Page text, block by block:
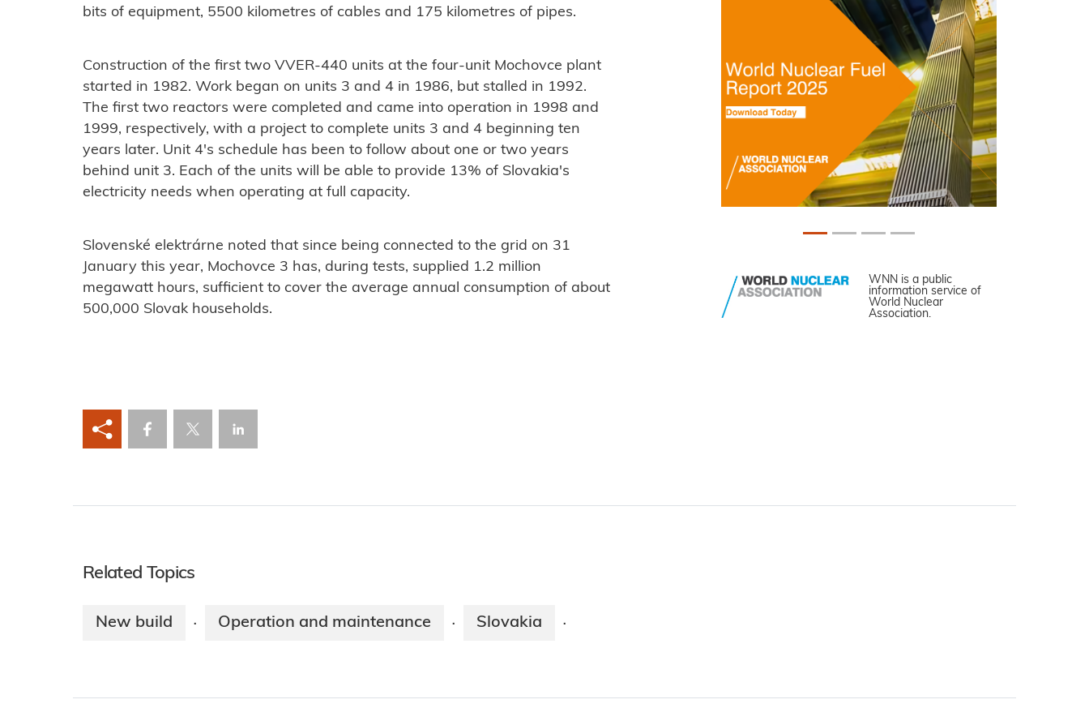
bits of equipment, 5500 kilometres of cables and 175 kilometres of pipes.
Construction of the first two VVER-440 units at the four-unit Mochovce plant
started in 1982. Work began on units 3 and 4 in 1986, but stalled in 1992.
The first two reactors were completed and came into operation in 1998 and
1999, respectively, with a project to complete units 3 and 4 beginning ten
years later. Unit 4's schedule has been to follow about one or two years
behind unit 3. Each of the units will be able to provide 13% of Slovakia's
electricity needs when operating at full capacity.
Slovenské elektrárne noted that since being connected to the grid on 31
January this year, Mochovce 3 has, during tests, supplied 1.2 million
megawatt hours, sufficient to cover the average annual consumption of about
500,000 Slovak households.
WNN is a public
information service of
World Nuclear
Association.
Related Topics
New build · Operation and maintenance · Slovakia ·